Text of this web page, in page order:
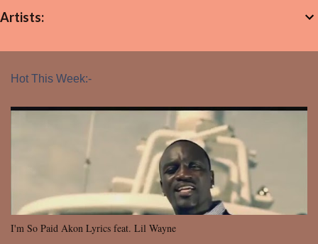
Artists:
Hot This Week:-
I'm So Paid Akon Lyrics feat. Lil Wayne